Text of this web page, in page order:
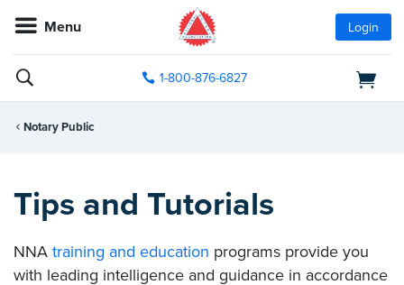
Menu Login
1-800-876-6827
Notary Public
Tips and Tutorials
NNA training and education programs provide you
with leading intelligence and guidance in accordance